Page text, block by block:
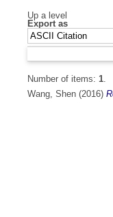
Up a level
Export as
Number of items: 1.
Wang, Shen (2016)